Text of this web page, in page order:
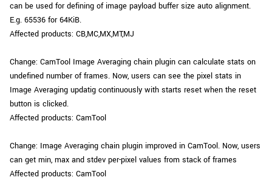
can be used for defining of image payload buffer size auto alignment.
E.g. 65536 for 64KiB.
Affected products: CB,MC,MX,MT,MJ
Change: CamTool Image Averaging chain plugin can calculate stats on
undefined number of frames. Now, users can see the pixel stats in
Image Averaging updatig continuously with starts reset when the reset
button is clicked.
Affected products: CamTool
Change: Image Averaging chain plugin improved in CamTool. Now, users
can get min, max and stdev per-pixel values from stack of frames
Affected products: CamTool